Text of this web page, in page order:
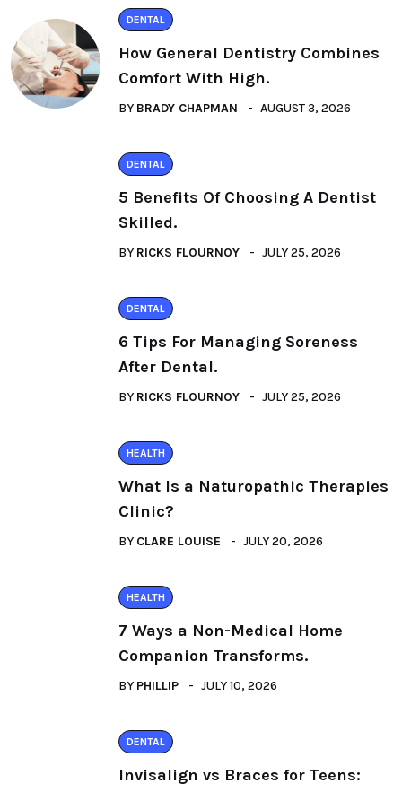
DENTAL
How General Dentistry Combines
Comfort With High.
BY BRADY CHAPMAN AUGUST 3, 2026
DENTAL
5 Benefits Of Choosing A Dentist
Skilled.
BY RICKS FLOURNOY JULY 25, 2026
DENTAL
6 Tips For Managing Soreness
After Dental.
BY RICKS FLOURNOY JULY 25, 2026
HEALTH
What Is a Naturopathic Therapies
Clinic?
BY CLARE LOUISE JULY 20, 2026
HEALTH
7 Ways a Non-Medical Home
Companion Transforms.
BY PHILLIP JULY 10, 2026
DENTAL
Invisalign vs Braces for Teens: